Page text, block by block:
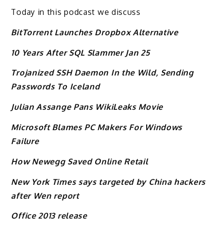
Today in this podcast we discuss
BitTorrent Launches Dropbox Alternative
10 Years After SQL Slammer Jan 25
Trojanized SSH Daemon In the Wild, Sending
Passwords To Iceland
Julian Assange Pans WikiLeaks Movie
Microsoft Blames PC Makers For Windows
Failure
How Newegg Saved Online Retail
New York Times says targeted by China hackers
after Wen report
Office 2013 release